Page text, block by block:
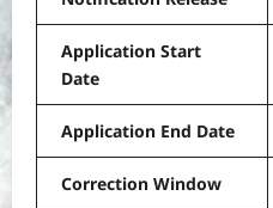
Application Start
Date
Application End Date
Correction Window